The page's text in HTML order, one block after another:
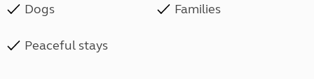
Dogs Families
Peaceful stays